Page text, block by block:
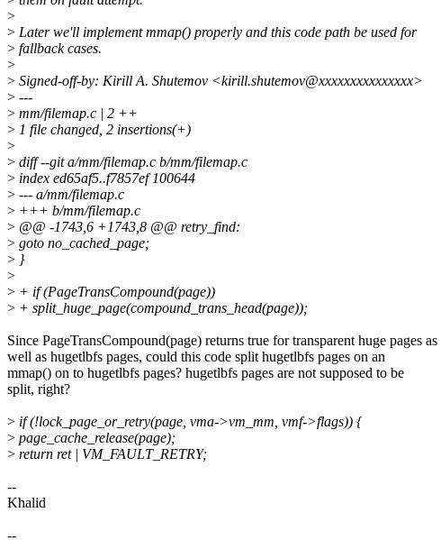
>
> Later we'll implement mmap() properly and this code path be used for
> fallback cases.
>
> Signed-off-by: Kirill A. Shutemov <kirill.shutemov@xxxxxxxxxxxxxxx>
> ---
> mm/filemap.c | 2 ++
> 1 file changed, 2 insertions(+)
>
> diff --git a/mm/filemap.c b/mm/filemap.c
> index ed65af5..f7857ef 100644
> --- a/mm/filemap.c
> +++ b/mm/filemap.c
> @@ -1743,6 +1743,8 @@ retry_find:
> goto no_cached_page;
> }
>
> + if (PageTransCompound(page))
> + split_huge_page(compound_trans_head(page));
Since PageTransCompound(page) returns true for transparent huge pages as
well as hugetlbfs pages, could this code split hugetlbfs pages on an
mmap() on to hugetlbfs pages? hugetlbfs pages are not supposed to be
split, right?
> if (!lock_page_or_retry(page, vma->vm_mm, vmf->flags)) {
> page_cache_release(page);
> return ret | VM_FAULT_RETRY;
--
Khalid
--